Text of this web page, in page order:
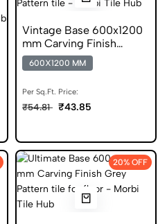
Vintage Base 600x1200
mm Carving Finish
DGVT Tiles
600X1200 MM
Per Sq.Ft. Price:
₹54.81 ₹43.85
20% OFF